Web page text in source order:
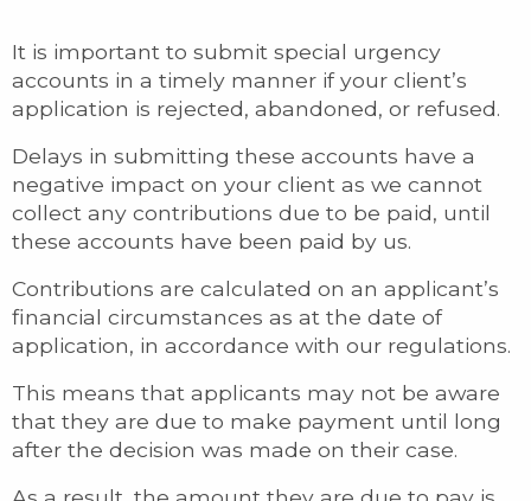
It is important to submit special urgency
accounts in a timely manner if your client’s
application is rejected, abandoned, or refused.
Delays in submitting these accounts have a
negative impact on your client as we cannot
collect any contributions due to be paid, until
these accounts have been paid by us.
Contributions are calculated on an applicant’s
financial circumstances as at the date of
application, in accordance with our regulations.
This means that applicants may not be aware
that they are due to make payment until long
after the decision was made on their case.